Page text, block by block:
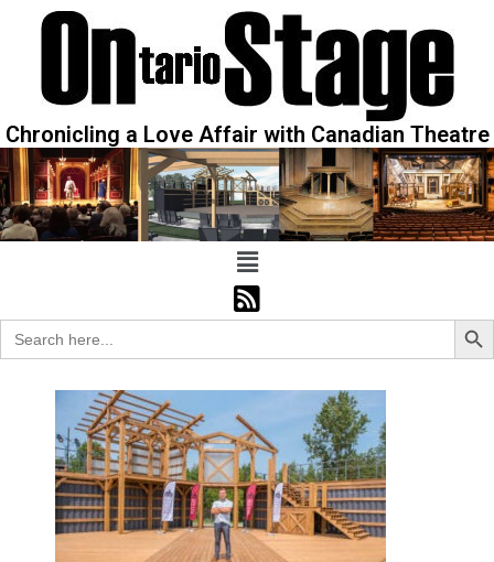
Chronicling a Love Affair with Canadian Theatre
Search
for: